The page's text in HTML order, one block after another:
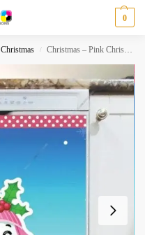
0
Christmas / Christmas – Pink Christmas Dishwasher Magnet